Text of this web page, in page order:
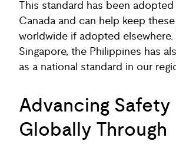
This standard has been adopted
Canada and can help keep
worldwide if adopted
Singapore, the Philippines has
as a national standard in our
Advancing Safety
Globally Through